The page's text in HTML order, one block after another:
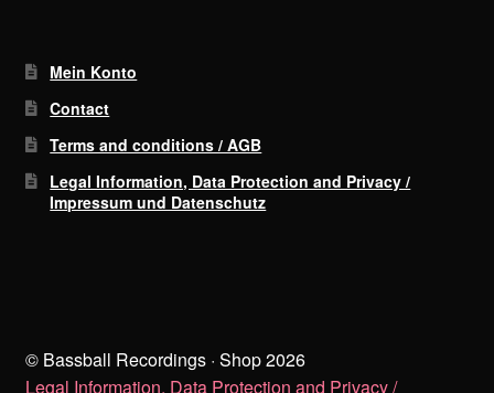
Mein Konto
Contact
Terms and conditions / AGB
Legal Information, Data Protection and Privacy /
Impressum und Datenschutz
© Bassball Recordings · Shop 2026
Legal Information, Data Protection and Privacy /